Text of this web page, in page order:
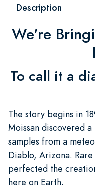
Description
We're
To call it a
The story begins in
Moissan discovered
samples from a
Diablo, Arizona.
perfected the
here on Earth.